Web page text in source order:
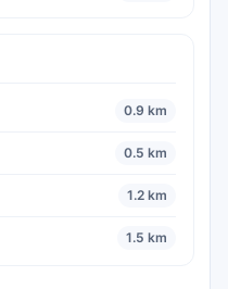
0.9 km
0.5 km
1.2 km
1.5 km